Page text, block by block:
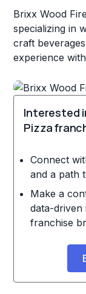
Brixx Wood
specializing in
craft
experience
Interested
Pizza
Connect
and a path
Make a
data-driven
franchise